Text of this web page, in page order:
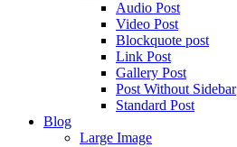
Audio Post
Video Post
Blockquote post
Link Post
Gallery Post
Post Without Sidebar
Standard Post
Blog
Large Image